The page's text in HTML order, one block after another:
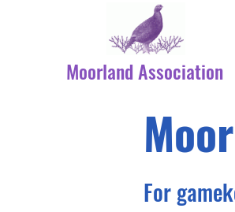
Moorland Association
For